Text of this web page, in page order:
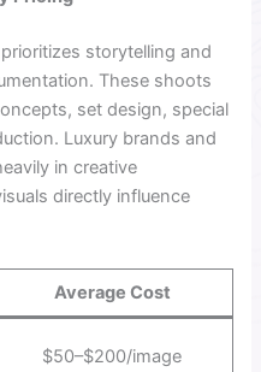
storytelling and
These shoots
set design, special
Luxury brands and
in creative
directly influence
Average Cost
$50–$200/image